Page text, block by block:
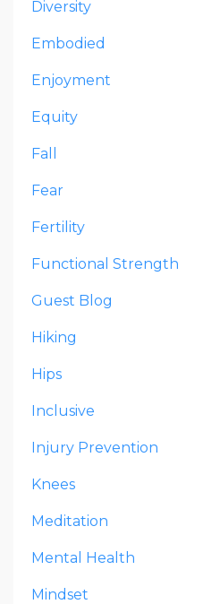
Diversity
Embodied
Enjoyment
Equity
Fall
Fear
Fertility
Functional Strength
Guest Blog
Hiking
Hips
Inclusive
Injury Prevention
Knees
Meditation
Mental Health
Mindset